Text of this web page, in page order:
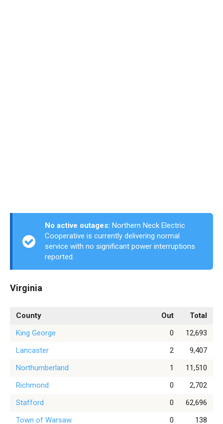
No active outages: Northern Neck Electric
Cooperative is currently delivering normal
service with no significant power interruptions
reported.
Virginia
County Out
Total
King George
0
12,693
Lancaster
2
9,407
Northumberland
1
11,510
Richmond
0
2,702
Stafford
0
62,696
Town of Warsaw
0 138